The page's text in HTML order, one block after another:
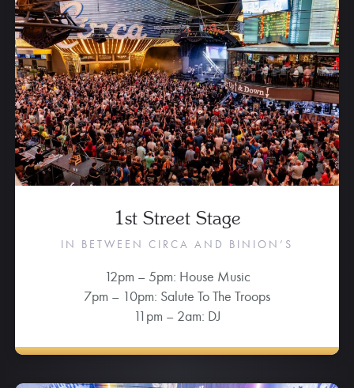
1st Street Stage
IN BETWEEN CIRCA AND BINION’S
12pm – 5pm: House Music
7pm – 10pm: Salute To The Troops
11pm – 2am: DJ